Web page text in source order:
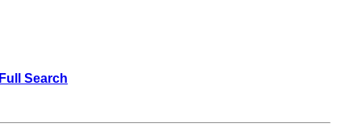
Full Search